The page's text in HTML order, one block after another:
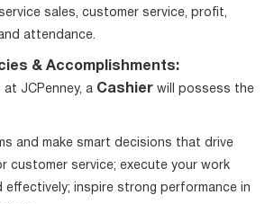
sales, customer service, profit,
attendance.
& Accomplishments:
at JCPenney, a Cashier will possess the
and make smart decisions that drive
customer service; execute your work
effectively; inspire strong performance in